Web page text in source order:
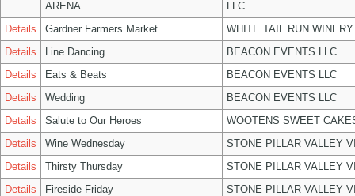
ARENA
LLC
Details
Gardner Farmers Market
WHITE TAIL RUN
Details
Line Dancing
BEACON EVENTS LLC
Details
Eats & Beats
BEACON EVENTS LLC
Details
Wedding
BEACON EVENTS LLC
Details
Salute to Our Heroes
WOOTENS SWEET
Details
Wine Wednesday
STONE PILLAR VALLEY
Details
Thirsty Thursday
STONE PILLAR VALLEY
Details
Fireside Friday
STONE PILLAR VALLEY